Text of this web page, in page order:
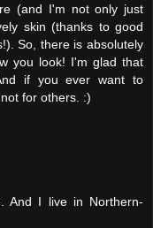
(and I'm not only just
skin (thanks to good
So, there is absolutely
you look! I'm glad that
if you ever want to
for others. :)
And I live in Northern-